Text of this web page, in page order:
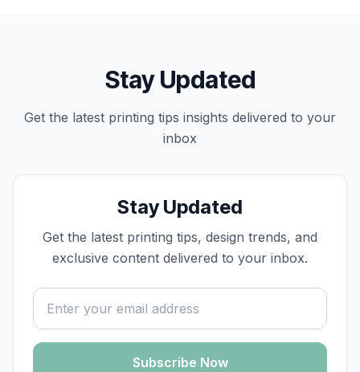
Stay Updated
Get the latest printing tips insights delivered to your
inbox
Stay Updated
Get the latest printing tips, design trends, and
exclusive content delivered to your inbox.
Email address
Subscribe Now